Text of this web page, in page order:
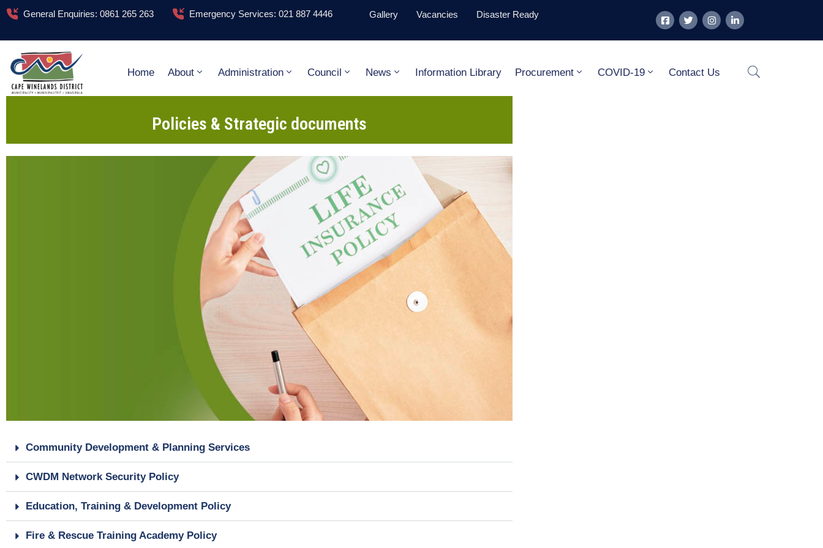
General Enquiries: 0861 265 263 Emergency Services: 021 887 4446 Gallery Vacancies Disaster Ready
Home About Administration Council News Information Library Procurement COVID-19 Contact Us
Policies & Strategic documents
Community Development & Planning Services
CWDM Network Security Policy
Education, Training & Development Policy
Fire & Rescue Training Academy Policy